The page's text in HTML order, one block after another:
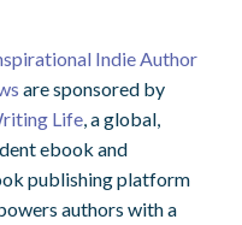
Indie Author
are sponsored by
Life , a global,
ebook and
publishing platform
authors with a